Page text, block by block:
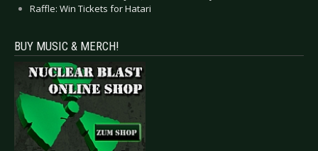
Raffle: Win Tickets for Hatari
BUY MUSIC & MERCH!